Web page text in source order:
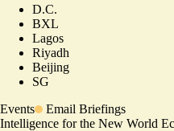
D.C.
BXL
Lagos
Riyadh
Beijing
SG
Events
Email Briefings
Intelligence for the New World